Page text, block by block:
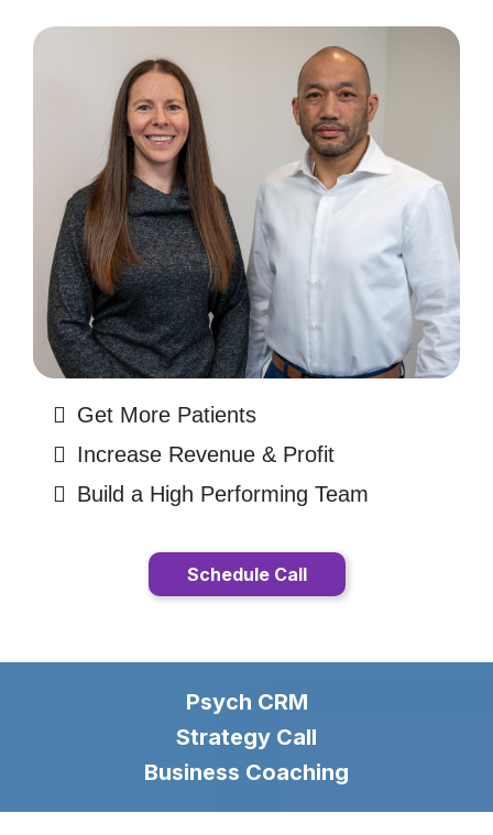
Get More Patients
Increase Revenue & Profit
Build a High Performing Team
Schedule Call
Psych CRM
Strategy Call
Business Coaching